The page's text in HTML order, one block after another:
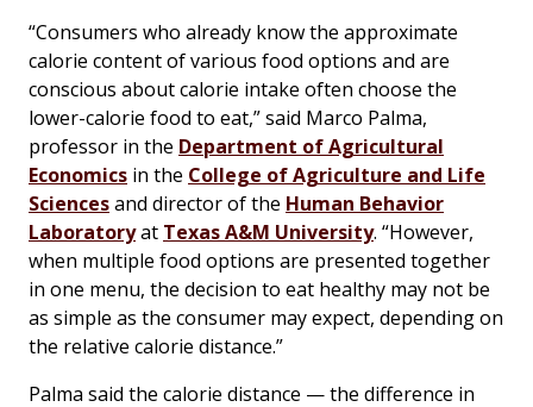
“Consumers who already know the approximate
calorie content of various food options and are
conscious about calorie intake often choose the
lower-calorie food to eat,” said Marco Palma,
professor in the Department of Agricultural
Economics in the College of Agriculture and Life
Sciencesand director of the Human Behavior
Laboratoryat Texas A&M University. “However,
when multiple food options are presented together
in one menu, the decision to eat healthy may not be
as simple as the consumer may expect, depending on
the relative calorie distance.”
Palma said the calorie distance — the difference in